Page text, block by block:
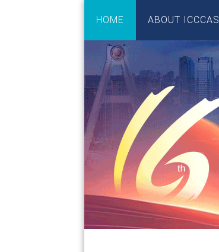
HOME ABOUT ICCCAS